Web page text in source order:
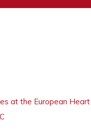
at the European